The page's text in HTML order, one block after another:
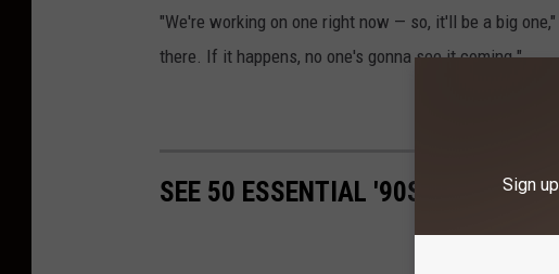
"We're working on one right now — so, it'll be a big
there. If it happens, no one's gonna see it coming."
50 Essential
SEE 50 ESSENTIAL '90S COUNTRY
Sign